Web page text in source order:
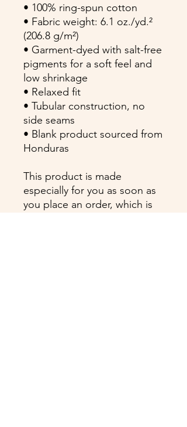
• 100% ring-spun cotton
• Fabric weight: 6.1 oz./yd.²
(206.8 g/m²)
• Garment-dyed with salt-free
pigments for a soft feel and
low shrinkage
• Relaxed fit
• Tubular construction, no
side seams
• Blank product sourced from
Honduras
This product is made
especially for you as soon as
you place an order, which is